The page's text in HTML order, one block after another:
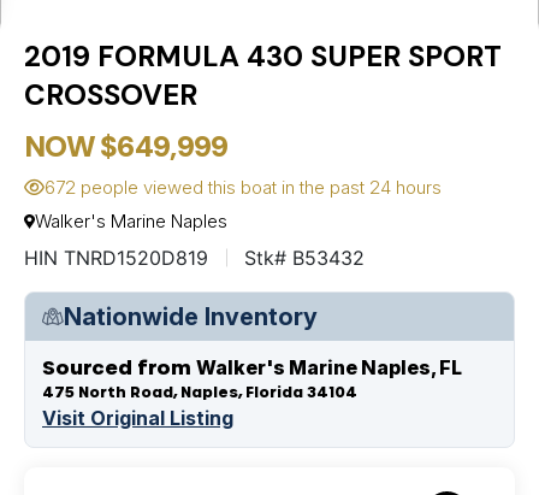
2019 FORMULA 430 SUPER SPORT
CROSSOVER
NOW $649,999
672 people viewed this boat in the past 24 hours
Walker's Marine Naples
HIN TNRD1520D819 Stk# B53432
Nationwide Inventory
Sourced from Walker's Marine Naples, FL
475 North Road, Naples, Florida 34104
Visit Original Listing